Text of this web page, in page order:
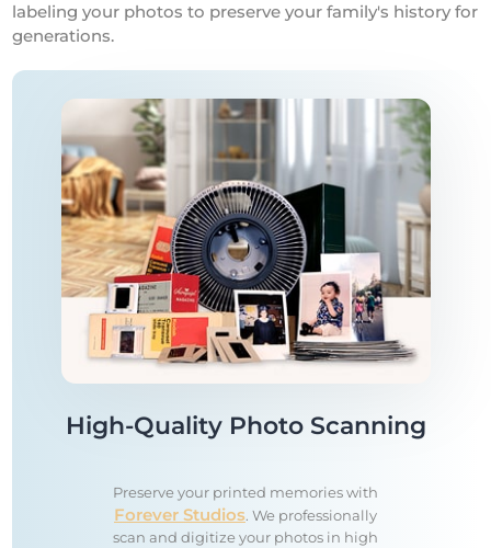
labeling your photos to preserve your family's history for
generations.
High-Quality Photo Scanning
Preserve your printed memories with
Forever Studios. We professionally
scan and digitize your photos in high